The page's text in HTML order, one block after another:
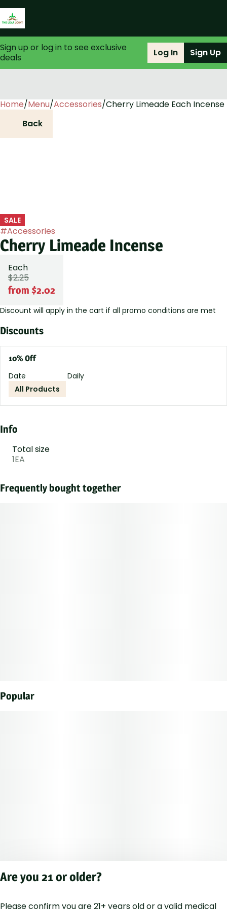
Sign up or log in to see exclusive
deals
Log In Sign Up
Home/Menu/Accessories/Cherry Limeade Each Incense
Back
SALE
#Accessories
Cherry Limeade Incense
Each
$2.25
from $2.02
Discount will apply in the cart if all promo conditions are met
Discounts
10% Off
Date
Daily
All Products
Info
Total size
1EA
Frequently bought together
Popular
0
Are you 21 or older?
Please confirm you are 21+ years old or a valid medical